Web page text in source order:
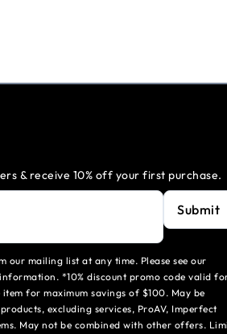
& receive 10% off your first purchase.
Submit
our mailing list at any time. Please see our
*10% discount promo code valid
for maximum savings of $100. May be
excluding services, ProAV, Imperfect
May not be combined with other offers.